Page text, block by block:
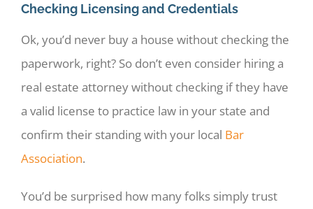
Checking Licensing and Credentials
Ok, you’d never buy a house without checking the
paperwork, right? So don’t even consider hiring a
real estate attorney without checking if they have
a valid license to practice law in your state and
confirm their standing with your local Bar
Association.
You’d be surprised how many folks simply trust